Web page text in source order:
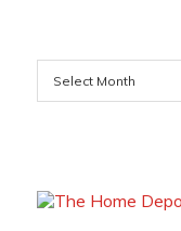
Archives